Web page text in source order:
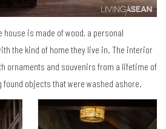
is made of wood, a personal
the kind of home they live in. The interior
ornaments and souvenirs from a lifetime of
objects that were washed ashore.